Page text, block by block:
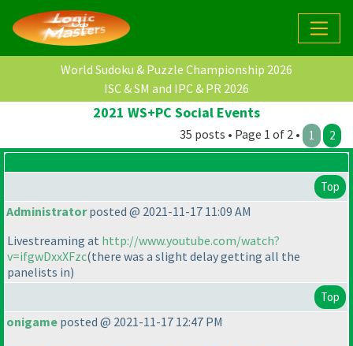
World Sudoku & Puzzle Championship 2026
ISC & SM and IPC & PR 2026
2021 WS+PC Social Events
35 posts • Page 1 of 2 • 1 2
Top
Administratorposted @ 2021-11-17 11:09 AM
Livestreaming at http://www.youtube.com/watch?
v=ifgwDxxXFzc(there was a slight delay getting all the
panelists in)
Top
onigame posted @ 2021-11-17 12:47 PM